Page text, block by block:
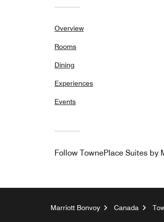
Overview
Rooms
Dining
Experiences
Events
Follow TownePlace Suites by
Marriott Bonvoy Canada